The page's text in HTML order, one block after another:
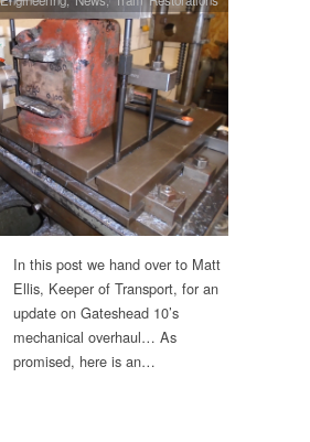
In this post we hand over to Matt
Ellis, Keeper of Transport, for an
update on Gateshead 10’s
mechanical overhaul… As
promised, here is an…